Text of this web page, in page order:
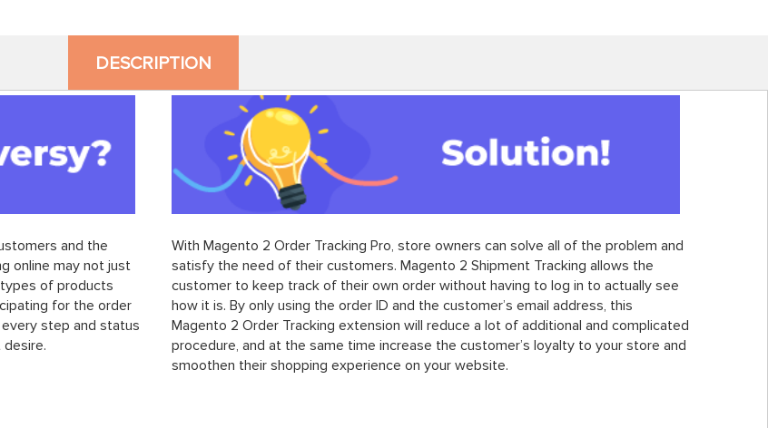
DESCRIPTION
and the
online may not just
of products
for the order
step and status
With Magento 2 Order Tracking Pro, store owners can solve all of the problem and
satisfy the need of their customers. Magento 2 Shipment Tracking allows the
customer to keep track of their own order without having to log in to actually see
how it is. By only using the order ID and the customer’s email address, this
Magento 2 Order Tracking extension will reduce a lot of additional and complicated
procedure, and at the same time increase the customer’s loyalty to your store and
smoothen their shopping experience on your website.